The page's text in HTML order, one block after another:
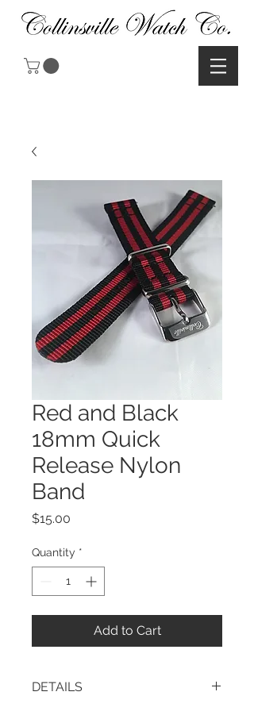
Red and Black
18mm Quick
Release Nylon
Band
$15.00
Quantity *
Add to Cart
DETAILS